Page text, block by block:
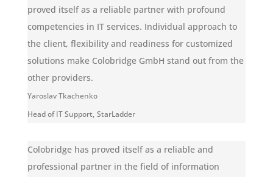
proved itself as a reliable partner with profound
competencies in IT services. Individual approach to
the client, flexibility and readiness for customized
solutions make Colobridge GmbH stand out from the
other providers.
Yaroslav Tkachenko
Head of IT Support, StarLadder
Colobridge has proved itself as a reliable and
professional partner in the field of information